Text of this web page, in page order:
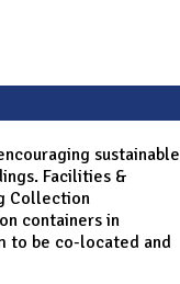
sustainable
Facilities &
Collection
containers in
to be co-located and